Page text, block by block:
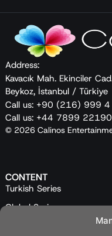
Address:
Kavacık Mah. Ekinciler
Beykoz, İstanbul / Türkiye
Call us: +90 (216) 999
Call us: +44 7899
© 2026 Calinos
CONTENT
Turkish Series
Global Series